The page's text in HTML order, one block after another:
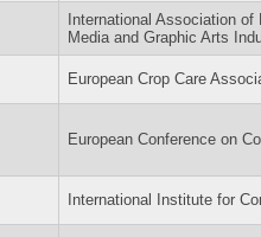
International Association of
Media and Graphic Arts
European Crop Care
European Conference on
International Institute for